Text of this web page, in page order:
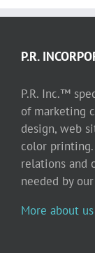
P.R.
P.R. Inc.™
of marketing
design, web
color
relations and
needed by
More about us